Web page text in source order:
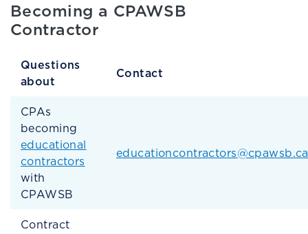
Becoming a CPAWSB
Contractor
Questions
about
Contact
CPAs
becoming
educational
contractors
with
CPAWSB
educationcontractors@cpawsb.ca
Contract